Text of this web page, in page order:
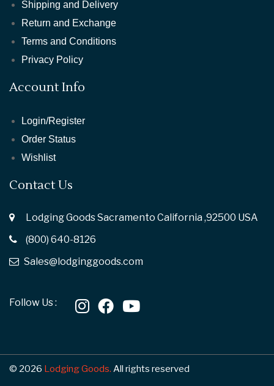
Shipping and Delivery
Return and Exchange
Terms and Conditions
Privacy Policy
Account Info
Login/Register
Order Status
Wishlist
Contact Us
Lodging Goods Sacramento California ,92500 USA
(800) 640-8126
Sales@lodginggoods.com
Follow Us :
© 2026 Lodging Goods. All rights reserved